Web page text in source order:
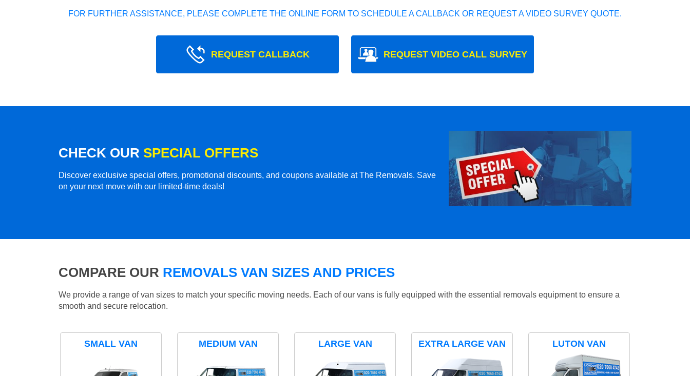
FOR FURTHER ASSISTANCE, PLEASE COMPLETE THE ONLINE FORM TO SCHEDULE A CALLBACK OR REQUEST A VIDEO SURVEY QUOTE.
REQUEST CALLBACK REQUEST VIDEO CALL SURVEY
CHECK OUR SPECIAL OFFERS
Discover exclusive special offers, promotional discounts, and coupons available at The Removals. Save
on your next move with our limited-time deals!
COMPARE OUR REMOVALS VAN SIZES AND PRICES
We provide a range of van sizes to match your specific moving needs. Each of our vans is fully equipped with the essential removals equipment to ensure a
smooth and secure relocation.
SMALL VAN MEDIUM VAN LARGE VAN EXTRA LARGE VAN LUTON VAN